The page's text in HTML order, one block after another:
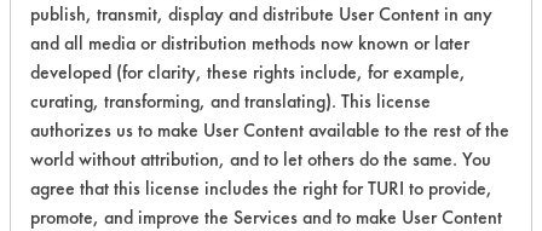
There are no laboratory
evaluations associated to
this product
publish, transmit, display and distribute User Content in any
and all media or distribution methods now known or later
developed (for clarity, these rights include, for example,
curating, transforming, and translating). This license
authorizes us to make User Content available to the rest of the
world without attribution, and to let others do the same. You
agree that this license includes the right for TURI to provide,
promote, and improve the Services and to make User Content